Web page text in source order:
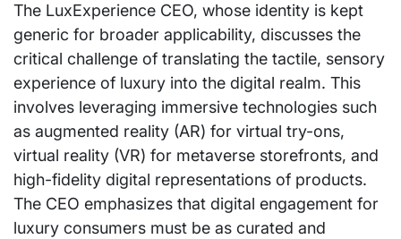
The LuxExperience CEO, whose identity is kept
generic for broader applicability, discusses the
critical challenge of translating the tactile, sensory
experience of luxury into the digital realm. This
involves leveraging immersive technologies such
as augmented reality (AR) for virtual try-ons,
virtual reality (VR) for metaverse storefronts, and
high-fidelity digital representations of products.
The CEO emphasizes that digital engagement for
luxury consumers must be as curated and